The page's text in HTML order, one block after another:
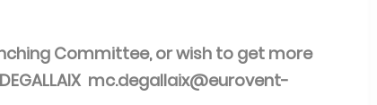
Committee, or wish to get more
mc.degallaix@eurovent-